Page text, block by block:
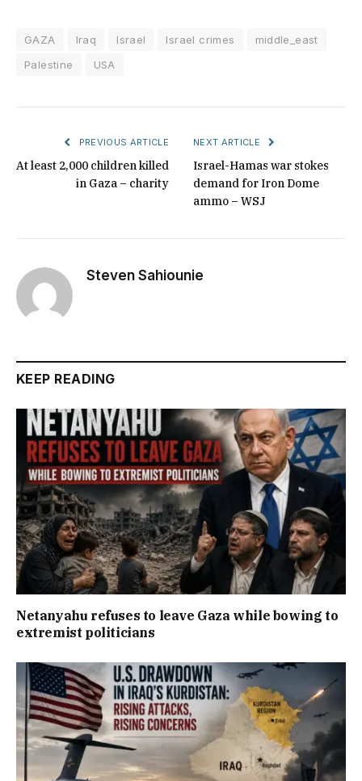
GAZA Iraq Israel Israel crimes
middle_east
Palestine
USA
PREVIOUS ARTICLE
At least 2,000 children killed
in Gaza – charity
NEXT ARTICLE
Israel-Hamas war stokes
demand for Iron Dome
ammo – WSJ
Steven Sahiounie
KEEP READING
Netanyahu refuses to leave Gaza while bowing to
extremist politicians